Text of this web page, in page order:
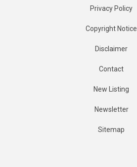
Privacy Policy
Copyright Notice
Disclaimer
Contact
New Listing
Newsletter
Sitemap